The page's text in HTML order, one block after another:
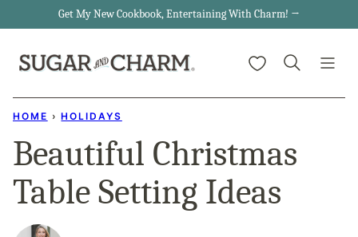
content
Get My New Cookbook, Entertaining With Charm! →
My Favorites
HOME › HOLIDAYS
Beautiful Christmas
Table Setting Ideas